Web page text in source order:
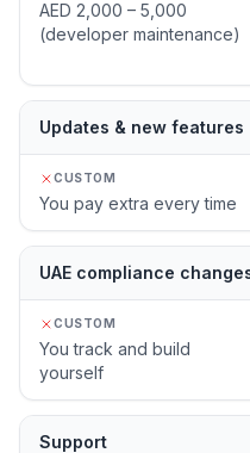
AED 2,000 – 5,000
(developer maintenance)
Updates & new features
CUSTOM
You pay extra every time
UAE compliance
CUSTOM
You track and build
yourself
Support